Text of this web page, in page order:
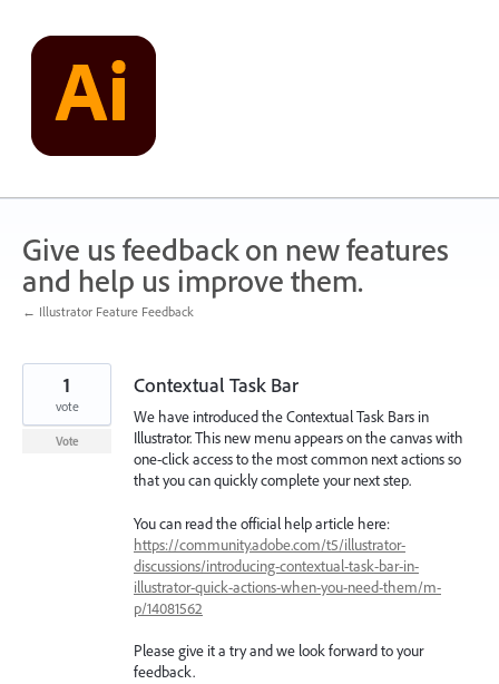
content
Give us feedback on new features
and help us improve them.
← Illustrator Feature Feedback
Contextual Task Bar
We have introduced the Contextual Task Bars in
Illustrator. This new menu appears on the canvas with
one-click access to the most common next actions so
that you can quickly complete your next step.
You can read the official help article here:
https://community.adobe.com/t5/illustrator-
discussions/introducing-contextual-task-bar-in-
illustrator-quick-actions-when-you-need-them/m-
p/14081562
Please give it a try and we look forward to your
feedback.
1
vote
Vote